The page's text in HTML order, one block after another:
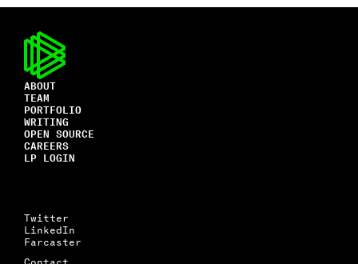
ABOUT
TEAM
PORTFOLIO
WRITING
OPEN SOURCE
CAREERS
LP LOGIN
Twitter
LinkedIn
Farcaster
Contact